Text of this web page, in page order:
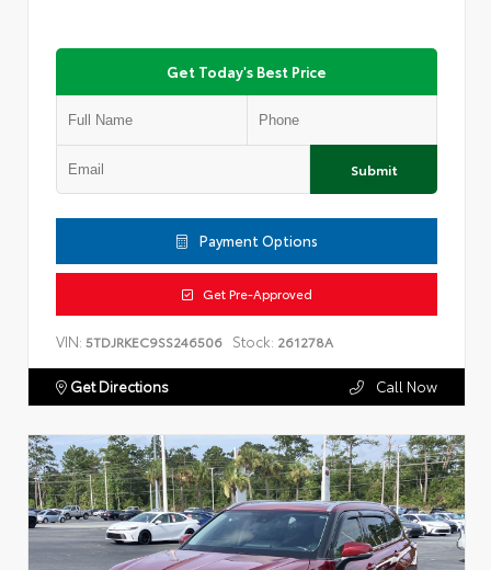
Get Today's Best Price
Submit
Payment Options
Get Pre-Approved
VIN: 5TDJRKEC9SS246506 Stock: 261278A
Get Directions Call Now